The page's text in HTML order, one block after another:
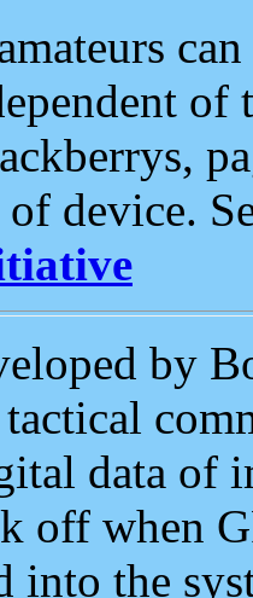
of
device.
by
data of
off when
into the